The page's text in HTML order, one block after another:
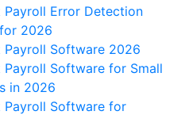
Payroll Error Detection
2026
Payroll Software 2026
Payroll Software for Small
in 2026
Payroll Software for